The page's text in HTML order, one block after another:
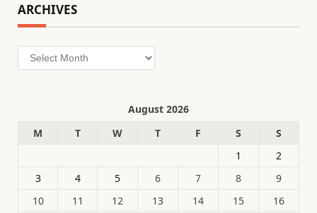
ARCHIVES
Archives
August 2026
M
T W T F S
S
1
2
3
4 5 6 7 8
9
10
11 12 13 14 15
16